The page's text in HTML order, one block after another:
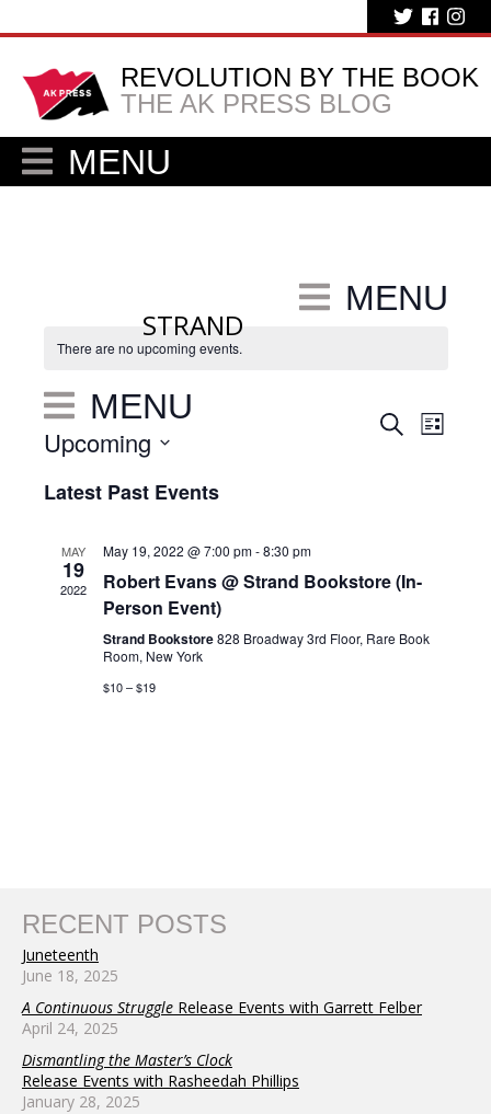
REVOLUTION BY THE BOOK
THE AK PRESS BLOG
MENU
STRAND
MENU
There are no upcoming events.
Events
SearchList
MENU
Upcoming
date.
Latest Past Events
MAY
19
2022
May 19, 2022 @ 7:00 pm-8:30 pm
Robert Evans @ Strand Bookstore (In-
Person Event)
Strand Bookstore828 Broadway 3rd Floor, Rare Book
Room, New York
$10 – $19
RECENT POSTS
Juneteenth
June 18, 2025
A Continuous Struggle Release Events with Garrett Felber
April 24, 2025
Dismantling the Master’s Clock
Release Events with Rasheedah Phillips
January 28, 2025